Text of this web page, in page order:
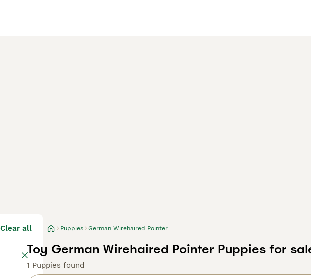
Clear all Puppies German Wirehaired Pointer
Toy German Wirehaired Pointer Puppies for
1 Puppies found